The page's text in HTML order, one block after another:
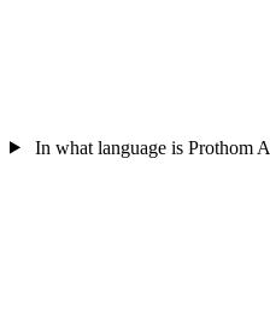
In what language is Prothom